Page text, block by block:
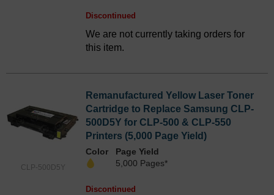
Discontinued
We are not currently taking orders for
this item.
CLP-500D5Y
Remanufactured Yellow Laser Toner
Cartridge to Replace Samsung CLP-
500D5Y for CLP-500 & CLP-550
Printers (5,000 Page Yield)
Color
Page Yield
5,000 Pages*
Discontinued